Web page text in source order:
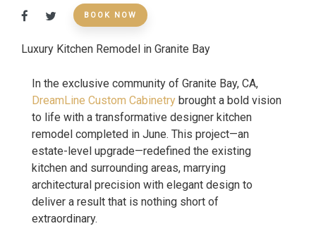
BOOK NOW
Luxury Kitchen Remodel in Granite Bay
In the exclusive community of Granite Bay, CA,
DreamLine Custom Cabinetry brought a bold vision
to life with a transformative designer kitchen
remodel completed in June. This project—an
estate-level upgrade—redefined the existing
kitchen and surrounding areas, marrying
architectural precision with elegant design to
deliver a result that is nothing short of
extraordinary.